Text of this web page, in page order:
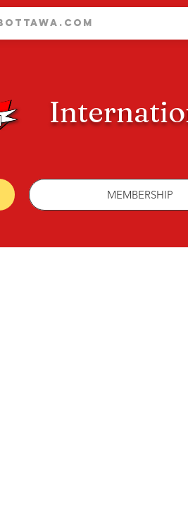
MEMBERSHIP